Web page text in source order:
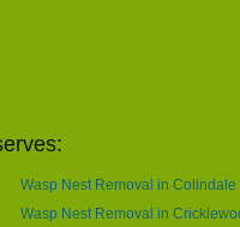
Wasp Nest Removal in Colindale
Wasp Nest Removal in